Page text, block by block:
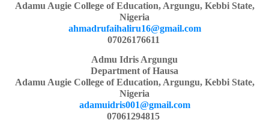
Adamu Augie College of Education, Argungu, Kebbi State,
Nigeria
ahmadrufaihaliru16@gmail.com
07026176611
Admu Idris Argungu
Department of Hausa
Adamu Augie College of Education, Argungu, Kebbi State,
Nigeria
adamuidris001@gmail.com
07061294815